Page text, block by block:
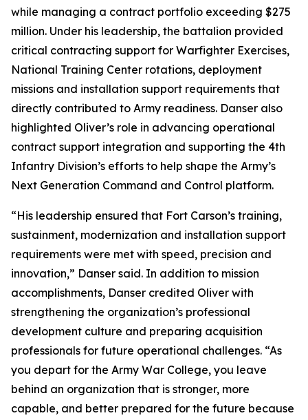
while managing a contract portfolio exceeding $275
million. Under his leadership, the battalion provided
critical contracting support for Warfighter Exercises,
National Training Center rotations, deployment
missions and installation support requirements that
directly contributed to Army readiness. Danser also
highlighted Oliver’s role in advancing operational
contract support integration and supporting the 4th
Infantry Division’s efforts to help shape the Army’s
Next Generation Command and Control platform.
“His leadership ensured that Fort Carson’s training,
sustainment, modernization and installation support
requirements were met with speed, precision and
innovation,” Danser said. In addition to mission
accomplishments, Danser credited Oliver with
strengthening the organization’s professional
development culture and preparing acquisition
professionals for future operational challenges. “As
you depart for the Army War College, you leave
behind an organization that is stronger, more
capable, and better prepared for the future because